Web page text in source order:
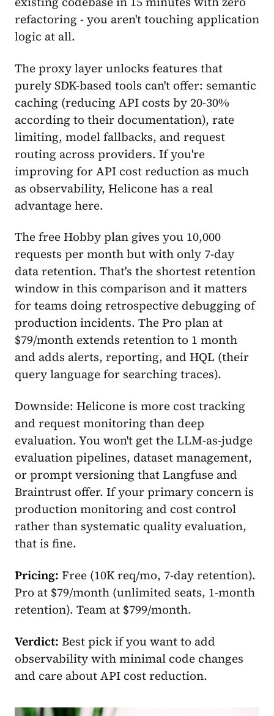
refactoring - you aren't touching application
logic at all.
The proxy layer unlocks features that
purely SDK-based tools can't offer: semantic
caching (reducing API costs by 20-30%
according to their documentation), rate
limiting, model fallbacks, and request
routing across providers. If you're
improving for API cost reduction as much
as observability, Helicone has a real
advantage here.
The free Hobby plan gives you 10,000
requests per month but with only 7-day
data retention. That's the shortest retention
window in this comparison and it matters
for teams doing retrospective debugging of
production incidents. The Pro plan at
$79/month extends retention to 1 month
and adds alerts, reporting, and HQL (their
query language for searching traces).
Downside: Helicone is more cost tracking
and request monitoring than deep
evaluation. You won't get the LLM-as-judge
evaluation pipelines, dataset management,
or prompt versioning that Langfuse and
Braintrust offer. If your primary concern is
production monitoring and cost control
rather than systematic quality evaluation,
that is fine.
Pricing: Free (10K req/mo, 7-day retention).
Pro at $79/month (unlimited seats, 1-month
retention). Team at $799/month.
Verdict: Best pick if you want to add
observability with minimal code changes
and care about API cost reduction.